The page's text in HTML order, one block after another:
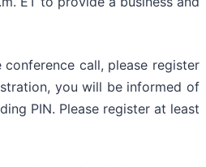
call, please register
you will be informed of
PIN. Please register at least